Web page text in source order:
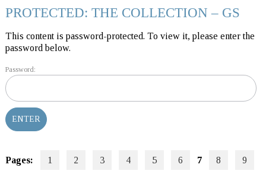
PROTECTED: THE COLLECTION – GS
This content is password-protected. To view it, please enter the
password below.
Password:
Pages: 1 2 3 4 5 6 7 8 9